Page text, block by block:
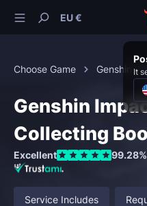
EU €
It
Choose Game Genshin
Genshin
Collecting
Excellent 99.28%
Service Includes